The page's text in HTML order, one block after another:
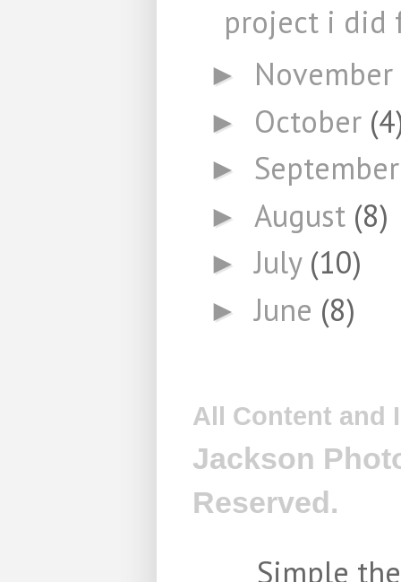
project i did
► November
► October
►
► August (8)
►July (10)
►June (8)
All Content and
Jackson
Reserved.
Simple